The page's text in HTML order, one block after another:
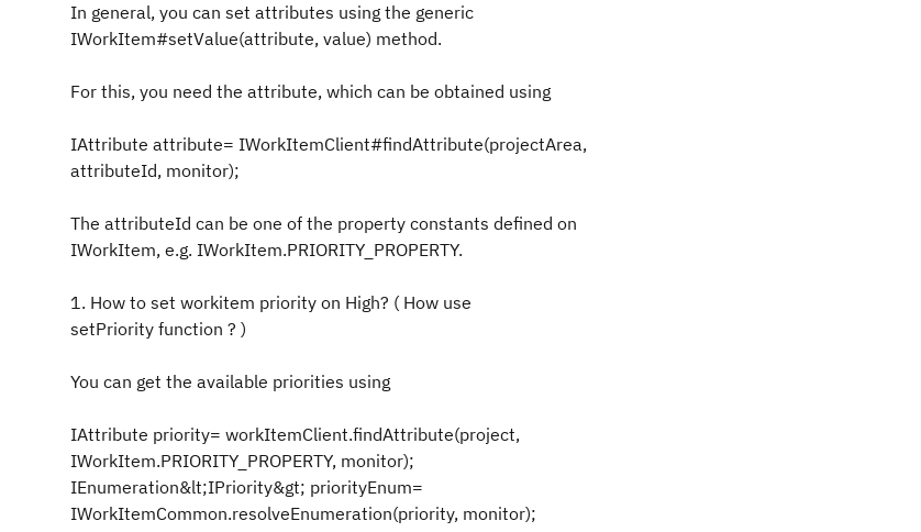
In general, you can set attributes using the generic
IWorkItem#setValue(attribute, value) method.
For this, you need the attribute, which can be obtained using
IAttribute attribute= IWorkItemClient#findAttribute(projectArea,
attributeId, monitor);
The attributeId can be one of the property constants defined on
IWorkItem, e.g. IWorkItem.PRIORITY_PROPERTY.
1. How to set workitem priority on High? ( How use
setPriority function ? )
You can get the available priorities using
IAttribute priority= workItemClient.findAttribute(project,
IWorkItem.PRIORITY_PROPERTY, monitor);
IEnumeration&lt;IPriority&gt; priorityEnum=
IWorkItemCommon.resolveEnumeration(priority, monitor);